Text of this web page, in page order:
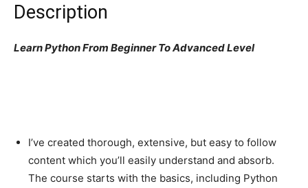
Description
Learn Python From Beginner To Advanced Level
I’ve created thorough, extensive, but easy to follow
content which you’ll easily understand and absorb.
The course starts with the basics, including Python